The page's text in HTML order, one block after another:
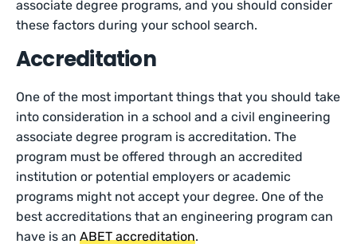
associate degree programs, and you should consider
these factors during your school search.
Accreditation
One of the most important things that you should take
into consideration in a school and a civil engineering
associate degree program is accreditation. The
program must be offered through an accredited
institution or potential employers or academic
programs might not accept your degree. One of the
best accreditations that an engineering program can
have is anABET accreditation.